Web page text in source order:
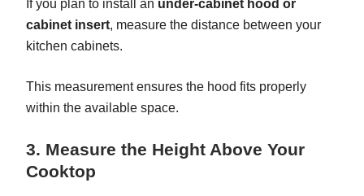
If you plan to install an under-cabinet hood or
cabinet insert, measure the distance between your
kitchen cabinets.
This measurement ensures the hood fits properly
within the available space.
3. Measure the Height Above Your
Cooktop